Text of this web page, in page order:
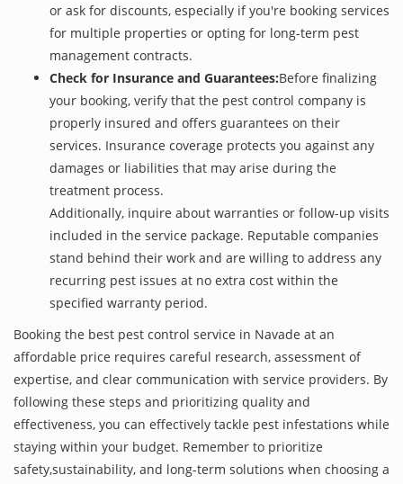
or ask for discounts, especially if you're booking services
for multiple properties or opting for long-term pest
management contracts.
Check for Insurance and Guarantees:Before finalizing
your booking, verify that the pest control company is
properly insured and offers guarantees on their
services. Insurance coverage protects you against any
damages or liabilities that may arise during the
treatment process.
Additionally, inquire about warranties or follow-up visits
included in the service package. Reputable companies
stand behind their work and are willing to address any
recurring pest issues at no extra cost within the
specified warranty period.
Booking the best pest control service in Navade at an
affordable price requires careful research, assessment of
expertise, and clear communication with service providers. By
following these steps and prioritizing quality and
effectiveness, you can effectively tackle pest infestations while
staying within your budget. Remember to prioritize
safety,sustainability, and long-term solutions when choosing a